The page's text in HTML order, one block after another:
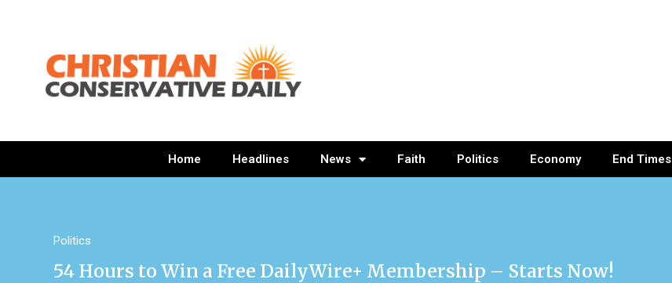
Home Headlines News Faith Politics Economy End Times
Politics
54 Hours to Win a Free DailyWire+ Membership – Starts Now!